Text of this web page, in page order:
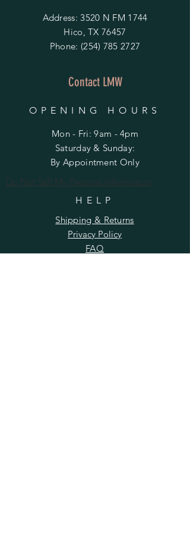
Address: 3520 N FM 1744
Hico, TX 76457
Phone: (254) 785 2727
Contact LMW
OPENING HOURS
Mon - Fri: 9am - 4pm
​​Saturday & Sunday:
By Appointment Only
Do Not Sell My Personal Information
HELP
Shipping & Returns
Privacy Policy
FAQ